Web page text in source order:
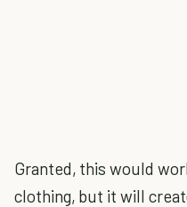
Granted, this would
clothing, but it will